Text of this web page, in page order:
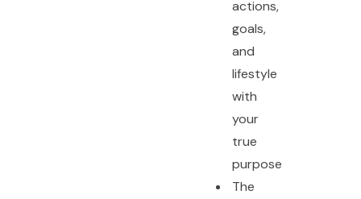
actions,
goals,
and
lifestyle
with
your
true
purpose
The